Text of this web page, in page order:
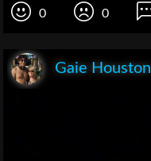
0 0
Gaie Houston